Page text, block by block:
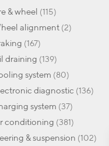
& wheel 115items
wheel alignment 2items
167items
oil draining 139items
system 80items
diagnostic 136items
system 37items
conditioning 381items
& suspension 102items